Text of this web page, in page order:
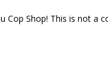
Cop Shop! This is not a